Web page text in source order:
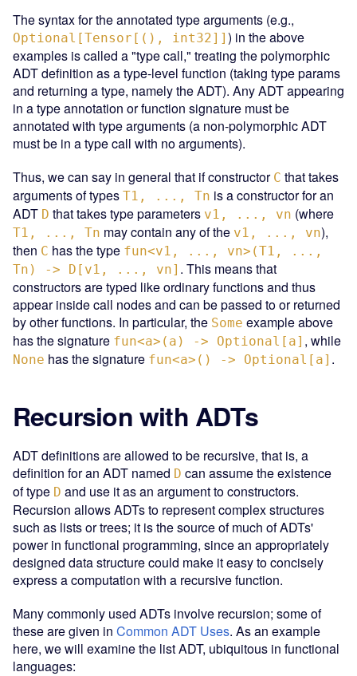
The syntax for the annotated type arguments (e.g.,
Optional[Tensor[(), int32]] ) in the above
examples is called a "type call," treating the polymorphic
ADT definition as a type-level function (taking type params
and returning a type, namely the ADT). Any ADT appearing
in a type annotation or function signature must be
annotated with type arguments (a non-polymorphic ADT
must be in a type call with no arguments).
Thus, we can say in general that if constructor C that takes
arguments of types T1, ..., Tn is a constructor for an
ADT D that takes type parameters v1, ..., vn (where
T1, ..., Tn may contain any of the v1, ..., vn),
then C has the type fun<v1, ..., vn>(T1, ...,
Tn) -> D[v1, ..., vn] . This means that
constructors are typed like ordinary functions and thus
appear inside call nodes and can be passed to or returned
by other functions. In particular, the Some example above
has the signature fun<a>(a) -> Optional[a] , while
None has the signature fun<a>() -> Optional[a] .
Recursion with ADTs
ADT definitions are allowed to be recursive, that is, a
definition for an ADT named D can assume the existence
of type D and use it as an argument to constructors.
Recursion allows ADTs to represent complex structures
such as lists or trees; it is the source of much of ADTs'
power in functional programming, since an appropriately
designed data structure could make it easy to concisely
express a computation with a recursive function.
Many commonly used ADTs involve recursion; some of
these are given in Common ADT Uses. As an example
here, we will examine the list ADT, ubiquitous in functional
languages: